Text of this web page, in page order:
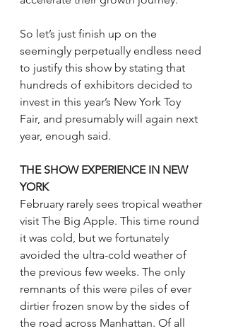
So let’s just finish up on the
seemingly perpetually endless need
to justify this show by stating that
hundreds of exhibitors decided to
invest in this year’s New York Toy
Fair, and presumably will again next
year, enough said.
THE SHOW EXPERIENCE IN NEW
YORK
February rarely sees tropical weather
visit The Big Apple. This time round
it was cold, but we fortunately
avoided the ultra-cold weather of
the previous few weeks. The only
remnants of this were piles of ever
dirtier frozen snow by the sides of
the road across Manhattan. Of all